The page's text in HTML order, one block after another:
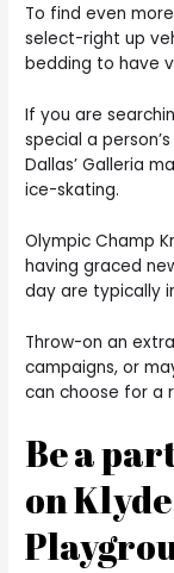
To find even
select-right up
bedding to have
If you are
special a
Dallas’ Galleria
ice-skating.
Olympic Champ
having graced
day are typically
Throw-on an
campaigns, or
can choose for a
Be a
on